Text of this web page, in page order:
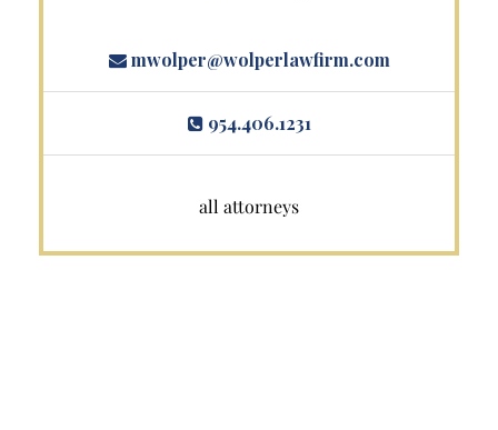
mwolper@wolperlawfirm.com
954.406.1231
all attorneys